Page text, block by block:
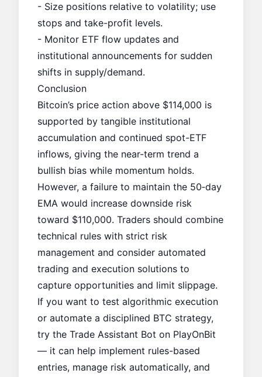
- Size positions relative to volatility; use
stops and take-profit levels.
- Monitor ETF flow updates and
institutional announcements for sudden
shifts in supply/demand.
Conclusion
Bitcoin’s price action above $114,000 is
supported by tangible institutional
accumulation and continued spot-ETF
inflows, giving the near-term trend a
bullish bias while momentum holds.
However, a failure to maintain the 50‑day
EMA would increase downside risk
toward $110,000. Traders should combine
technical rules with strict risk
management and consider automated
trading and execution solutions to
capture opportunities and limit slippage.
If you want to test algorithmic execution
or automate a disciplined BTC strategy,
try the Trade Assistant Bot on PlayOnBit
— it can help implement rules-based
entries, manage risk automatically, and